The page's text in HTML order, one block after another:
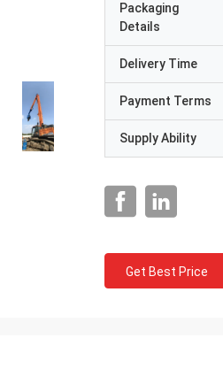
Packaging
Details
Delivery Time
Payment Terms
Supply Ability
Get Best Price